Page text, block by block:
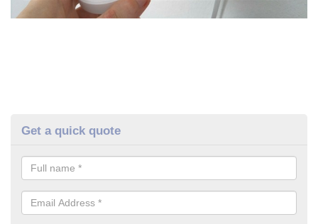
Get a quick quote